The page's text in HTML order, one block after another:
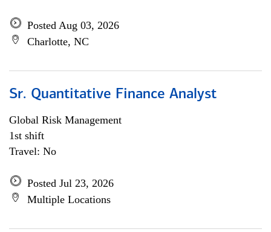
Posted Aug 03, 2026
Charlotte, NC
Sr. Quantitative Finance Analyst
Global Risk Management
1st shift
Travel: No
Posted Jul 23, 2026
Multiple Locations